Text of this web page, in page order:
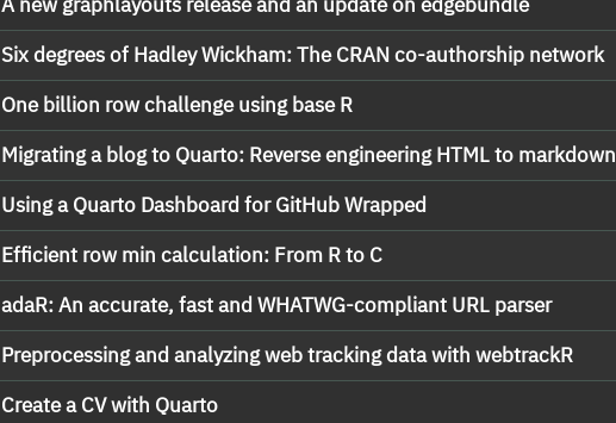
Six degrees of Hadley Wickham: The CRAN co-authorship network
One billion row challenge using base R
Migrating a blog to Quarto: Reverse engineering HTML to markdown
Using a Quarto Dashboard for GitHub Wrapped
Efficient row min calculation: From R to C
adaR: An accurate, fast and WHATWG-compliant URL parser
Preprocessing and analyzing web tracking data with webtrackR
Create a CV with Quarto